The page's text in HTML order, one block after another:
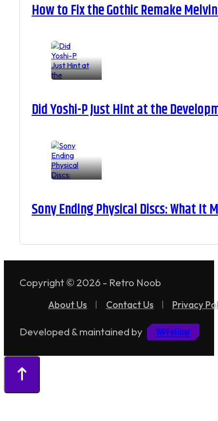
How to Fix the Gothic Remake
Did Yoshi-P Just Hint at the
Sony Ending Physical Discs: What It
Copyright © 2026 - Retro Noob
About Us Contact Us Privacy
Developed & maintained by WPFellow